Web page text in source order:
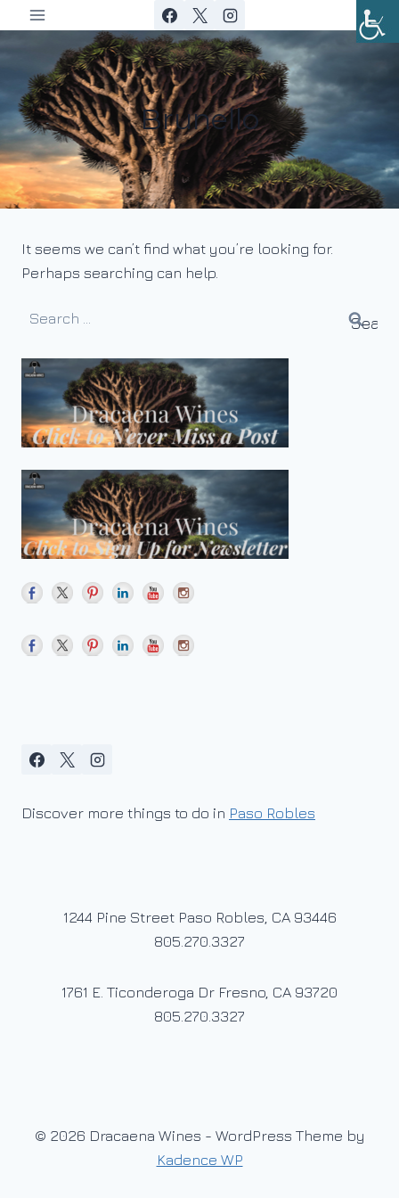
to
Brunello
It seems we can’t find what you’re looking for.
Perhaps searching can help.
Search
Discover more things to do in Paso Robles
1244 Pine Street Paso Robles, CA 93446
805.270.3327
1761 E. Ticonderoga Dr Fresno, CA 93720
805.270.3327
© 2026 Dracaena Wines - WordPress Theme by
Kadence WP